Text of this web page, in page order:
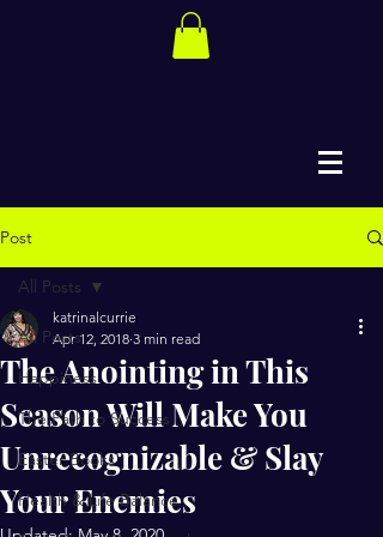
Post
All Posts
Happiness
The Path to Success
Easter Books
Health & Life Balance
All Posts
The Anointing in This
Season Will Make You
Unrecognizable & Slay
Your Enemies
katrinalcurrie
Apr 12, 2018 3 min read